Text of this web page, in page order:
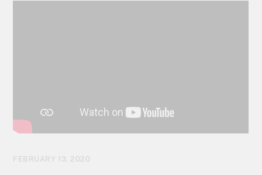
FEBRUARY 13, 2020